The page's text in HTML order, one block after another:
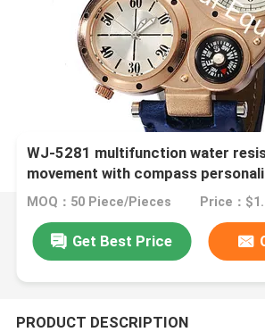
WJ-5281 multifunction water
movement with compass
watch
MOQ：50 Piece/Pieces
Get Best Price
PRODUCT DESCRIPTION